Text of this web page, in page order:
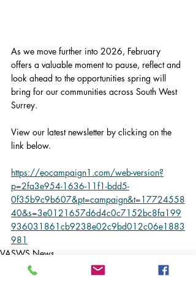
As we move further into 2026, February
offers a valuable moment to pause, reflect and
look ahead to the opportunities spring will
bring for our communities across South West
Surrey.
View our latest newsletter by clicking on the
link below.
https://eocampaign1.com/web-version?
p=2fa3e954-1636-11f1-bdd5-
0f35b9c9b607&pt=campaign&t=17724558
40&s=3e0121657d6d4c0c7152bc8fa199
936031861cb9238e02c9bd012c06e1883
981
VASWS News
Latest News